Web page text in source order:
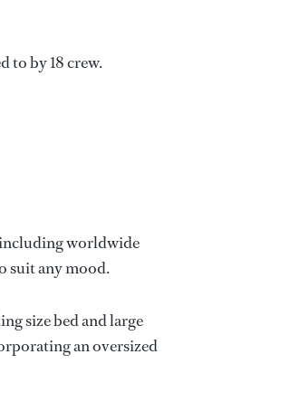
to by 18 crew.
worldwide
suit any mood.
size bed and large
an oversized